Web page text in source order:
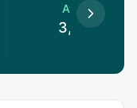
Available
3,384